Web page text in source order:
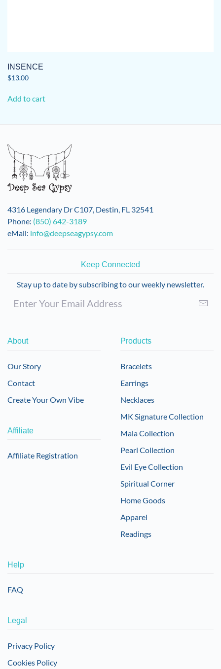
INSENCE
$13.00
Add to cart
4316 Legendary Dr C107, Destin, FL 32541
Phone: (850) 642-3189
eMail: info@deepseagypsy.com
Keep Connected
Stay up to date by subscribing to our weekly newsletter.
About
Our Story
Contact
Create Your Own Vibe
Affiliate
Affiliate Registration
Products
Bracelets
Earrings
Necklaces
MK Signature Collection
Mala Collection
Pearl Collection
Evil Eye Collection
Spiritual Corner
Home Goods
Apparel
Readings
Help
FAQ
Legal
Privacy Policy
Cookies Policy